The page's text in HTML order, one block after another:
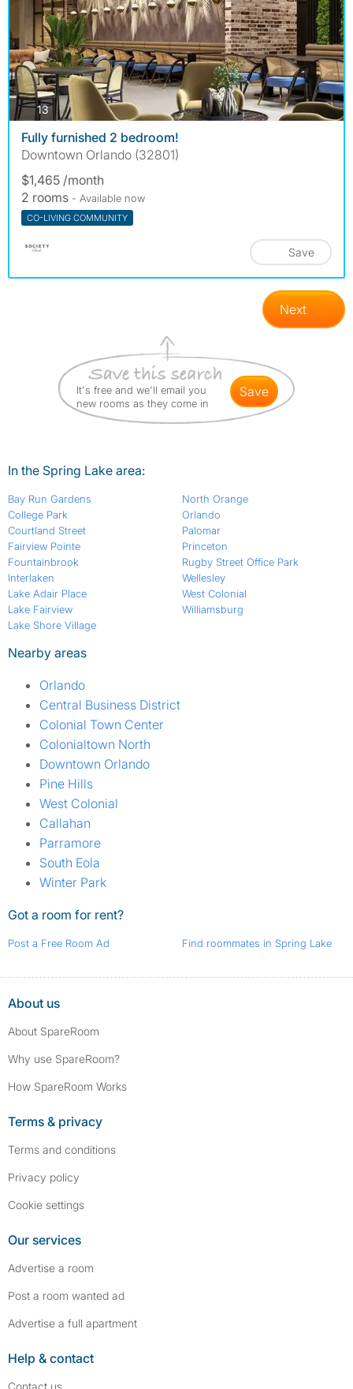
13photos
Fully furnished 2 bedroom!
Downtown Orlando (32801)
$1,465 /month
2 rooms - Available now
CO-LIVING COMMUNITY
Save
Next
It's free and we'll email you
new rooms as they come in
save
In the Spring Lake area:
Bay Run Gardens
College Park
Courtland Street
Fairview Pointe
Fountainbrook
Interlaken
Lake Adair Place
Lake Fairview
Lake Shore Village
North Orange
Orlando
Palomar
Princeton
Rugby Street Office Park
Wellesley
West Colonial
Williamsburg
Nearby areas
Orlando
Central Business District
Colonial Town Center
Colonialtown North
Downtown Orlando
Pine Hills
West Colonial
Callahan
Parramore
South Eola
Winter Park
Got a room for rent?
Post a Free Room Ad Find roommates in Spring Lake
About us
About SpareRoom
Why use SpareRoom?
How SpareRoom Works
Terms & privacy
Terms and conditions
Privacy policy
Cookie settings
Our services
Advertise a room
Post a room wanted ad
Advertise a full apartment
Help & contact